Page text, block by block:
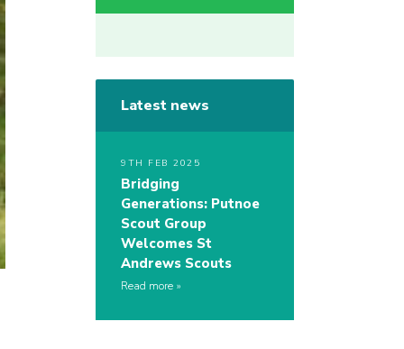
Latest news
9TH FEB 2025
Bridging
Generations: Putnoe
Scout Group
Welcomes St
Andrews Scouts
Read more